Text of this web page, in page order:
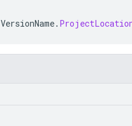
VersionName.